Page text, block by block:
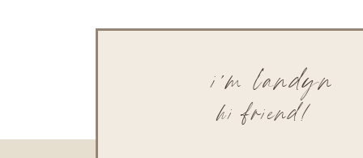
hi friend!
i'm landyn